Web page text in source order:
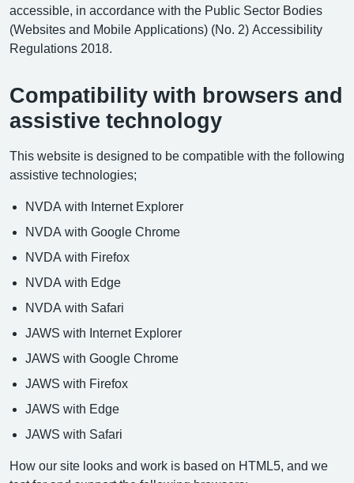
accessible, in accordance with the Public Sector Bodies
(Websites and Mobile Applications) (No. 2) Accessibility
Regulations 2018.
Compatibility with browsers and
assistive technology
This website is designed to be compatible with the following
assistive technologies;
NVDA with Internet Explorer
NVDA with Google Chrome
NVDA with Firefox
NVDA with Edge
NVDA with Safari
JAWS with Internet Explorer
JAWS with Google Chrome
JAWS with Firefox
JAWS with Edge
JAWS with Safari
How our site looks and work is based on HTML5, and we